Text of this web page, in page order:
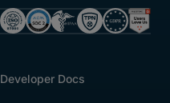
Developer Docs